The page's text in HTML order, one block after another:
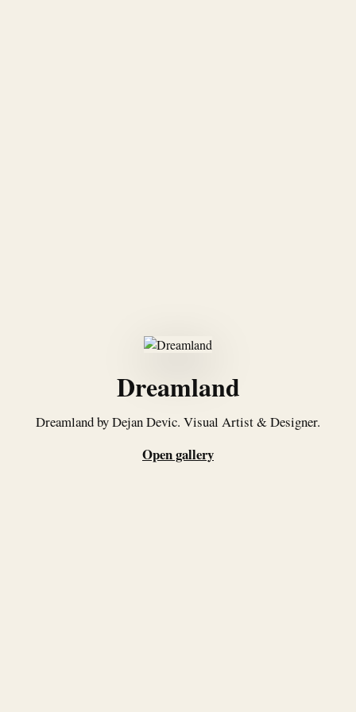
Dreamland
Dreamland by Dejan Devic. Visual Artist & Designer.
Open gallery